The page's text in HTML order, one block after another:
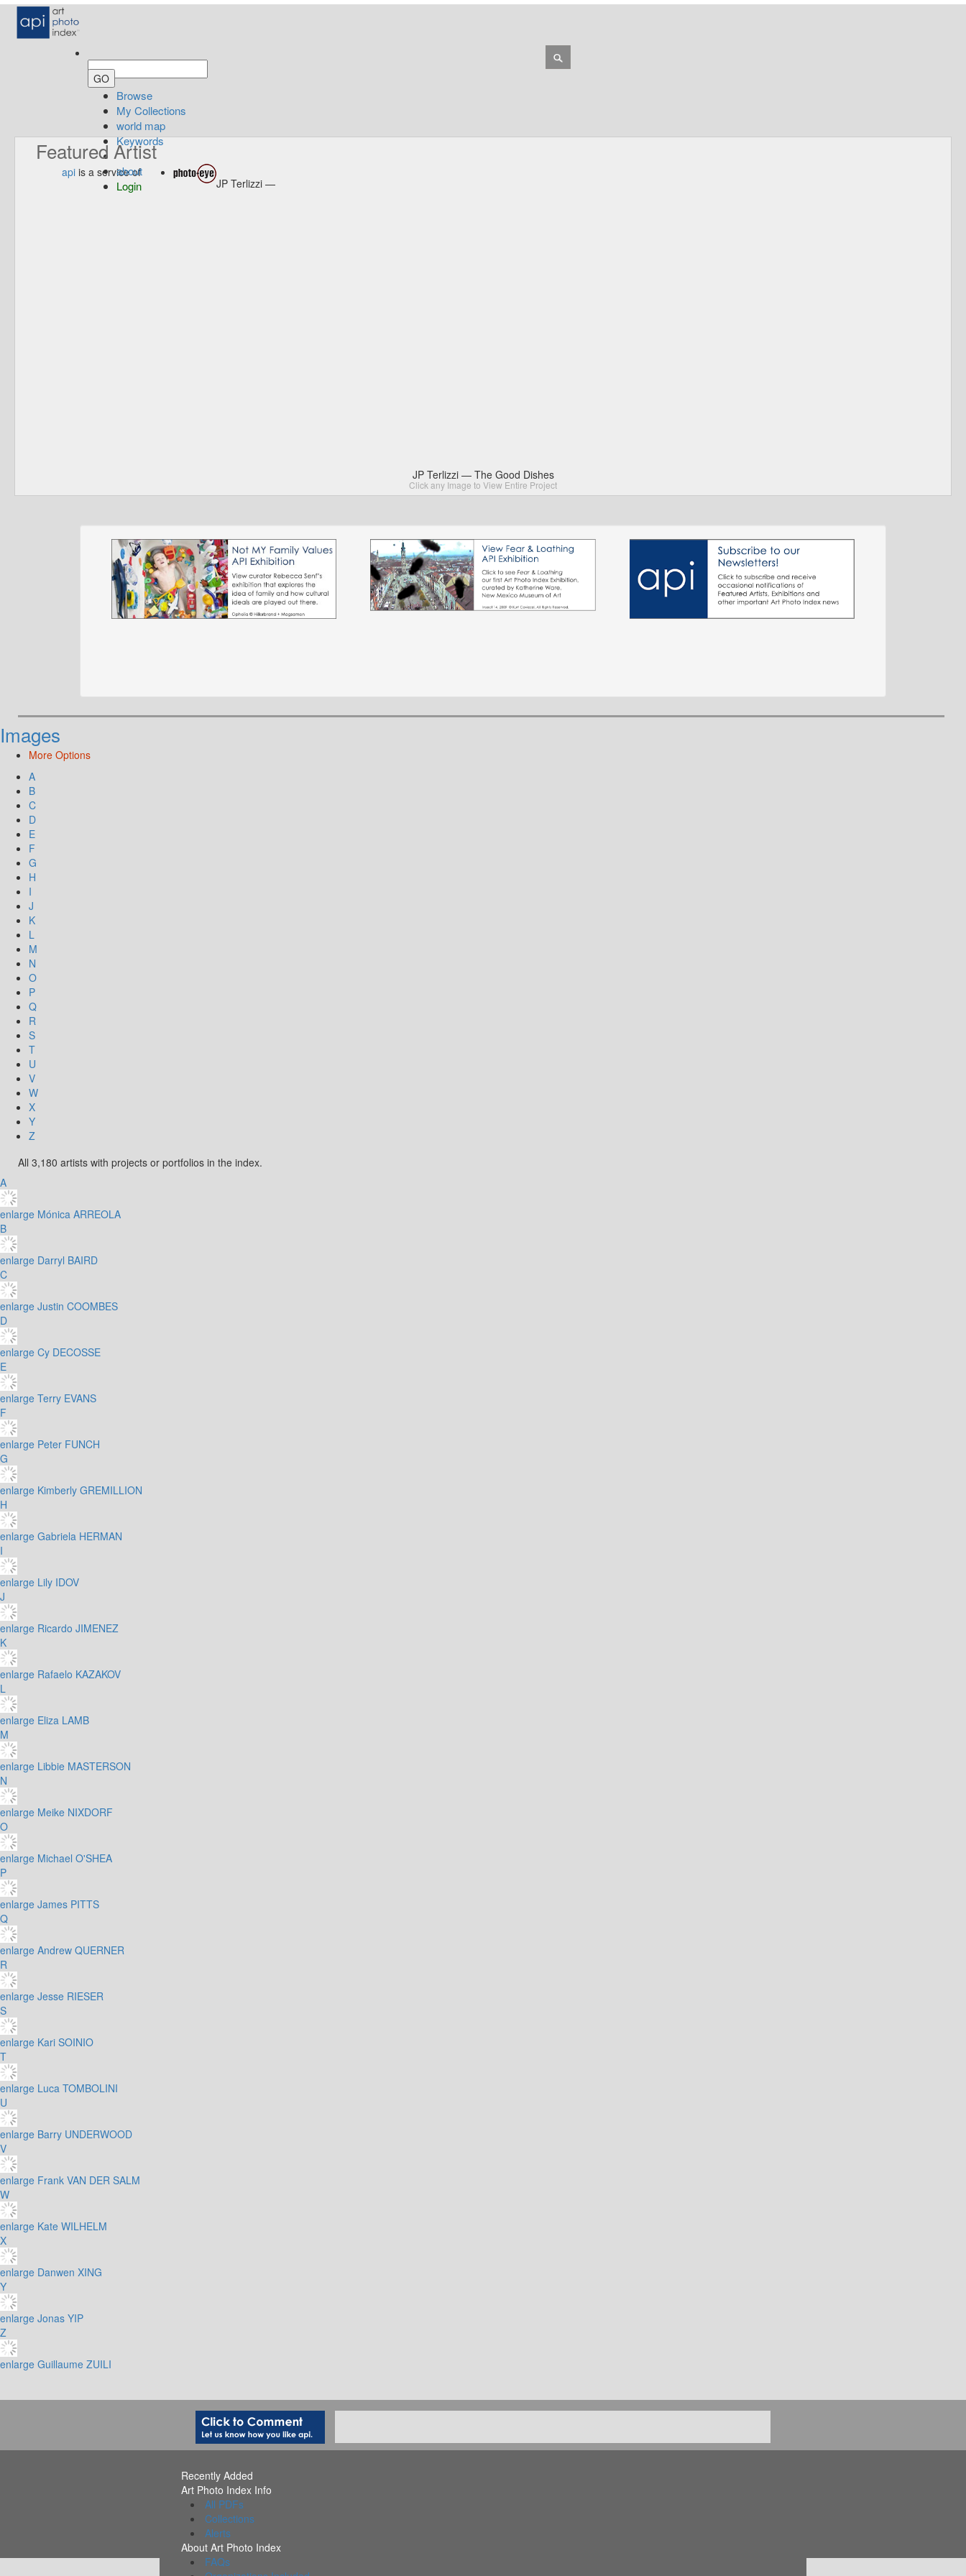
Browse
My Collections
world map
Keywords
about
Login
Featured Artist
api is a service of
JP Terlizzi —
JP Terlizzi — The Good Dishes
Click any Image to View Entire Project
Images
More Options
A
B
C
D
E
F
G
H
I
J
K
L
M
N
O
P
Q
R
S
T
U
V
W
X
Y
Z
All 3,180 artists with projects or portfolios in the index.
A
enlarge Mónica ARREOLA
B
enlarge Darryl BAIRD
C
enlarge Justin COOMBES
D
enlarge Cy DECOSSE
E
enlarge Terry EVANS
F
enlarge Peter FUNCH
G
enlarge Kimberly GREMILLION
H
enlarge Gabriela HERMAN
I
enlarge Lily IDOV
J
enlarge Ricardo JIMENEZ
K
enlarge Rafaelo KAZAKOV
L
enlarge Eliza LAMB
M
enlarge Libbie MASTERSON
N
enlarge Meike NIXDORF
O
enlarge Michael O'SHEA
P
enlarge James PITTS
Q
enlarge Andrew QUERNER
R
enlarge Jesse RIESER
S
enlarge Kari SOINIO
T
enlarge Luca TOMBOLINI
U
enlarge Barry UNDERWOOD
V
enlarge Frank VAN DER SALM
W
enlarge Kate WILHELM
X
enlarge Danwen XING
Y
enlarge Jonas YIP
Z
enlarge Guillaume ZUILI
Recently Added
Art Photo Index Info
All PDFs
Collections
Alerts
About Art Photo Index
FAQs